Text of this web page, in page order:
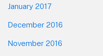
January 2017
December 2016
November 2016